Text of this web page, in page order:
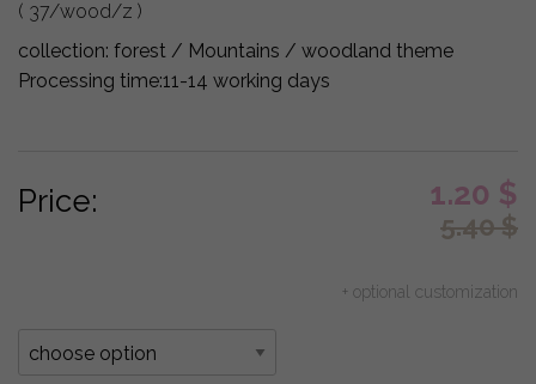
( 37/wood/z )
collection: forest / Mountains / woodland theme
Processing time:11-14 working days
Price: 1.20 $
5.40$
+ optional customization